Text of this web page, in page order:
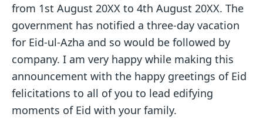
from 1st August 20XX to 4th August 20XX. The
government has notified a three-day vacation
for Eid-ul-Azha and so would be followed by
company. I am very happy while making this
announcement with the happy greetings of Eid
felicitations to all of you to lead edifying
moments of Eid with your family.